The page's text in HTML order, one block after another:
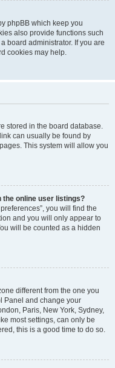
phpBB which keep you
also provide functions such
board administrator. If you are
cookies may help.
stored in the board database.
can usually be found by
This system will allow you
the online user listings?
you will find the
and you will only appear to
will be counted as a hidden
different from the one you
Panel and change your
Paris, New York, Sydney,
most settings, can only be
this is a good time to do so.